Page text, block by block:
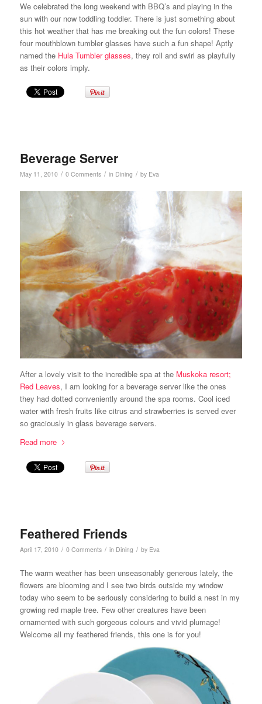
We celebrated the long weekend with BBQ’s and playing in the
sun with our now toddling toddler. There is just something about
this hot weather that has me breaking out the fun colors! These
four mouthblown tumbler glasses have such a fun shape! Aptly
named the Hula Tumbler glasses, they roll and swirl as playfully
as their colors imply.
Beverage Server
May 11, 2010 / 0 Comments / in Dining / by Eva
After a lovely visit to the incredible spa at the Muskoka resort;
Red Leaves, I am looking for a beverage server like the ones
they had dotted conveniently around the spa rooms. Cool iced
water with fresh fruits like citrus and strawberries is served ever
so graciously in glass beverage servers.
Read more
Feathered Friends
April 17, 2010 / 0 Comments / in Dining / by Eva
The warm weather has been unseasonably generous lately, the
flowers are blooming and I see two birds outside my window
today who seem to be seriously considering to build a nest in my
growing red maple tree. Few other creatures have been
ornamented with such gorgeous colours and vivid plumage!
Welcome all my feathered friends, this one is for you!